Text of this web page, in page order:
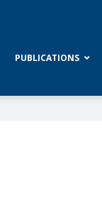
PUBLICATIONS